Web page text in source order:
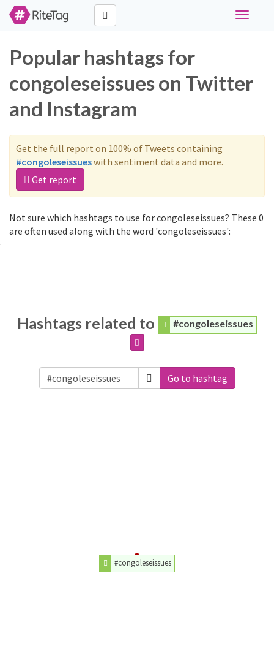
Toggle
Popular hashtags for
congoleseissues on Twitter
and Instagram
Get the full report on 100% of Tweets containing
#congoleseissueswith sentiment data and more.
Get report
Not sure which hashtags to use for congoleseissues? These 0
are often used along with the word 'congoleseissues':
Hashtags related to #congoleseissues
Go to hashtag
#congoleseissues